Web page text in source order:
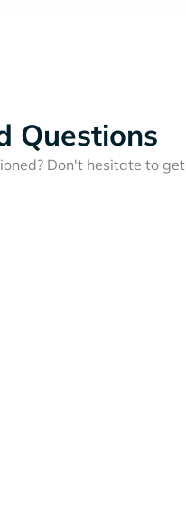
Questions
Don't hesitate to get